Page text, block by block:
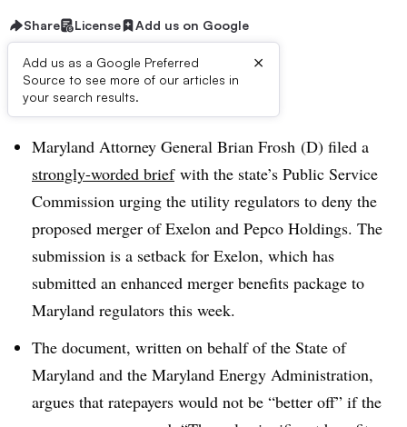
Share License Add us on Google
Add us as a Google Preferred
Source to see more of our articles in
your search results.
×
Dive Brief:
Maryland Attorney General Brian Frosh (D) filed a
strongly-worded briefwith the state’s Public Service
Commission urging the utility regulators to deny the
proposed merger of Exelon and Pepco Holdings. The
submission is a setback for Exelon, which has
submitted an enhanced merger benefits package to
Maryland regulators this week.
The document, written on behalf of the State of
Maryland and the Maryland Energy Administration,
argues that ratepayers would not be “better off” if the